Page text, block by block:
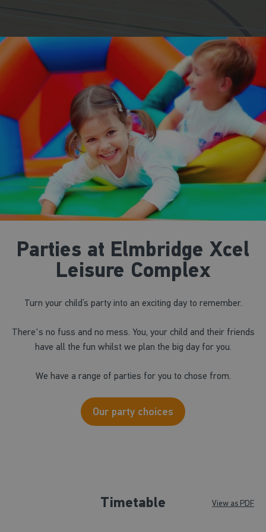
Parties at Elmbridge Xcel
Leisure Complex
Turn your child’s party into an exciting day to remember.
There's no fuss and no mess. You, your child and their friends
have all the fun whilst we plan the big day for you.
We have a range of parties for you to chose from.
Our party choices
Timetable View as PDF